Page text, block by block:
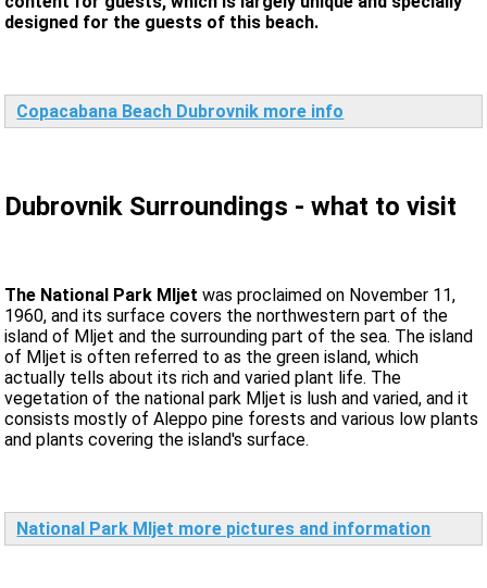
designed for the guests of this beach.
Copacabana Beach Dubrovnik more info
Dubrovnik Surroundings - what to visit
The National Park Mljetwas proclaimed on November 11,
1960, and its surface covers the northwestern part of the
island of Mljet and the surrounding part of the sea. The island
of Mljet is often referred to as the green island, which
actually tells about its rich and varied plant life. The
vegetation of the national park Mljet is lush and varied, and it
consists mostly of Aleppo pine forests and various low plants
and plants covering the island's surface.
National Park Mljet more pictures and information